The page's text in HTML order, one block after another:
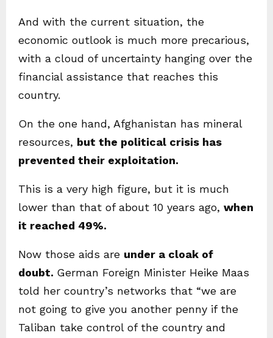
And with the current situation, the
economic outlook is much more precarious,
with a cloud of uncertainty hanging over the
financial assistance that reaches this
country.
On the one hand, Afghanistan has mineral
resources, but the political crisis has
prevented their exploitation.
This is a very high figure, but it is much
lower than that of about 10 years ago, when
it reached 49%.
Now those aids are under a cloak of
doubt. German Foreign Minister Heike Maas
told her country’s networks that “we are
not going to give you another penny if the
Taliban take control of the country and